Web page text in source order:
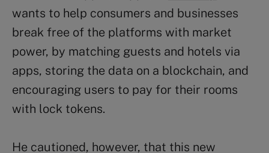
wants to help consumers and businesses
break free of the platforms with market
power, by matching guests and hotels via
apps, storing the data on a blockchain, and
encouraging users to pay for their rooms
with lock tokens.
He cautioned, however, that this new